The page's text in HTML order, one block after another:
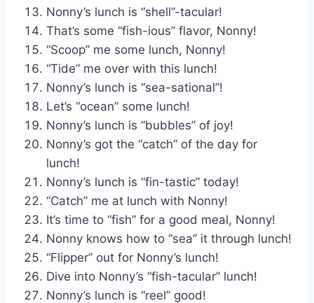
Nonny’s lunch is “shell”-tacular!
That’s some “fish-ious” flavor, Nonny!
“Scoop” me some lunch, Nonny!
“Tide” me over with this lunch!
Nonny’s lunch is “sea-sational”!
Let’s “ocean” some lunch!
Nonny’s lunch is “bubbles” of joy!
Nonny’s got the “catch” of the day for
lunch!
Nonny’s lunch is “fin-tastic” today!
“Catch” me at lunch with Nonny!
It’s time to “fish” for a good meal, Nonny!
Nonny knows how to “sea” it through lunch!
“Flipper” out for Nonny’s lunch!
Dive into Nonny’s “fish-tacular” lunch!
Nonny’s lunch is “reel” good!